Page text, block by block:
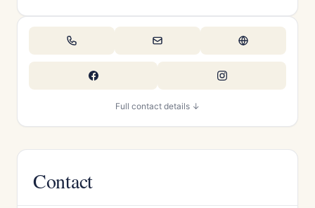
Full contact details ↓
Contact